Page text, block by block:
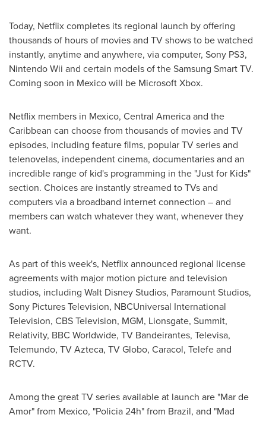
Today, Netflix completes its regional launch by offering
thousands of hours of movies and TV shows to be watched
instantly, anytime and anywhere, via computer, Sony PS3,
Nintendo Wii and certain models of the Samsung Smart TV.
Coming soon in Mexicowill be Microsoft Xbox.
Netflix members in Mexico, Central Americaand the
Caribbean can choose from thousands of movies and TV
episodes, including feature films, popular TV series and
telenovelas, independent cinema, documentaries and an
incredible range of kid's programming in the "Just for Kids"
section. Choices are instantly streamed to TVs and
computers via a broadband internet connection – and
members can watch whatever they want, whenever they
want.
As part of this week's, Netflix announced regional license
agreements with major motion picture and television
studios, including Walt Disney Studios, Paramount Studios,
Sony Pictures Television, NBCUniversal International
Television, CBS Television, MGM, Lionsgate, Summit,
Relativity, BBC Worldwide, TV Bandeirantes, Televisa,
Telemundo, TV Azteca, TV Globo, Caracol, Telefe and
RCTV.
Among the great TV series available at launch are "Mar de
Amor" from Mexico, "Policia 24h" from Brazil, and "Mad